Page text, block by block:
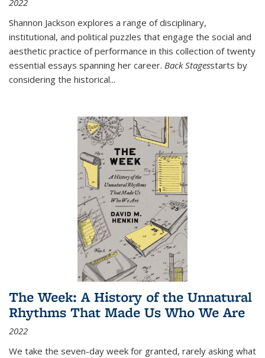
Shannon Jackson explores a range of disciplinary,
institutional, and political puzzles that engage the social and
aesthetic practice of performance in this collection of twenty
essential essays spanning her career. Back Stagesstarts by
considering the historical...
The Week: A History of the Unnatural
Rhythms That Made Us Who We Are
2022
We take the seven-day week for granted, rarely asking what